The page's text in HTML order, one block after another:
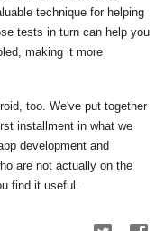
technique for helping
tests in turn can help you
making it more
too. We've put together
installment in what we
development and
are not actually on the
find it useful.